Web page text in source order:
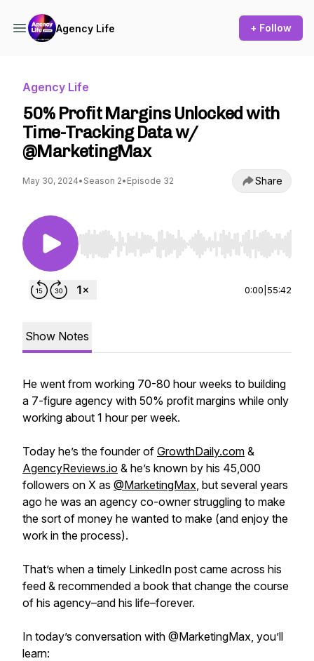
Agency Life + Follow
Agency Life
50% Profit Margins Unlocked with
Time-Tracking Data w/
@MarketingMax
May 30, 2024• Season 2• Episode 32 Share
Use Left/Right to seek, Home/End to jump to
0:00 55:42
Show Notes
He went from working 70-80 hour weeks to building
a 7-figure agency with 50% profit margins while only
working about 1 hour per week.
Today he’s the founder of GrowthDaily.com &
AgencyReviews.io & he’s known by his 45,000
followers on X as @MarketingMax, but several years
ago he was an agency co-owner struggling to make
the sort of money he wanted to make (and enjoy the
work in the process).
That’s when a timely LinkedIn post came across his
feed & recommended a book that change the course
of his agency–and his life–forever.
In today’s conversation with @MarketingMax, you’ll
learn: